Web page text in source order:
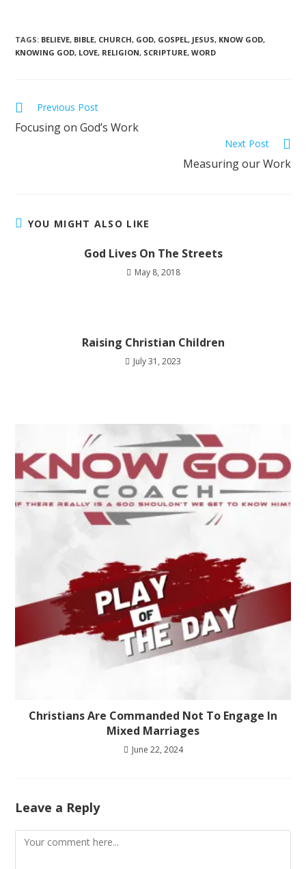
TAGS: BELIEVE, BIBLE, CHURCH, GOD, GOSPEL, JESUS, KNOW GOD,
KNOWING GOD, LOVE, RELIGION, SCRIPTURE, WORD
Previous Post
Focusing on God’s Work
Next Post
Measuring our Work
YOU MIGHT ALSO LIKE
God Lives On The Streets
May 8, 2018
Raising Christian Children
July 31, 2023
Christians Are Commanded Not To Engage In
Mixed Marriages
June 22, 2024
Leave a Reply